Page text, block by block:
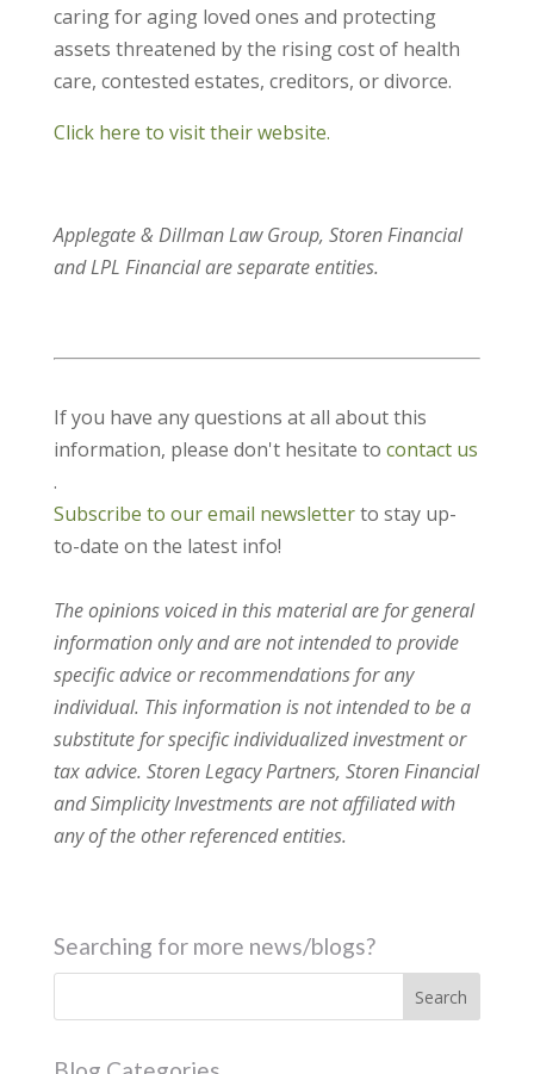
caring for aging loved ones and protecting
assets threatened by the rising cost of health
care, contested estates, creditors, or divorce.
Click here to visit their website.
Applegate & Dillman Law Group, Storen Financial
and LPL Financial are separate entities.
If you have any questions at all about this
information, please don't hesitate to contact us
.
Subscribe to our email newsletterto stay up-
to-date on the latest info!
The opinions voiced in this material are for general
information only and are not intended to provide
specific advice or recommendations for any
individual. This information is not intended to be a
substitute for specific individualized investment or
tax advice. Storen Legacy Partners, Storen Financial
and Simplicity Investments are not affiliated with
any of the other referenced entities.
Searching for more news/blogs?